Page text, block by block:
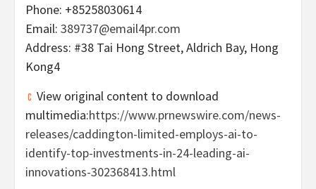
Phone: +85258030614
Email: 389737@email4pr.com
Address: #38 Tai Hong Street,Aldrich Bay, Hong
Kong4
View original content to download
multimedia:https://www.prnewswire.com/news-
releases/caddington-limited-employs-ai-to-
identify-top-investments-in-24-leading-ai-
innovations-302368413.html